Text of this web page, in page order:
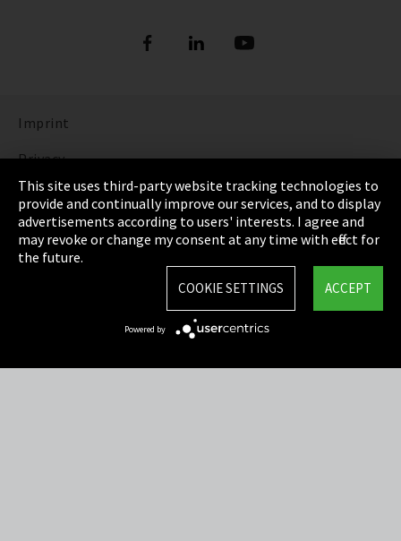
Imprint
Privacy
Cookie Settings
Terms & Conditions
Sitemap
This site uses third-party website tracking technologies to
provide and continually improve our services, and to display
advertisements according to users' interests. I agree and
may revoke or change my consent at any time with effect for
the future.
ACCEPT
COOKIE SETTINGS
Powered by